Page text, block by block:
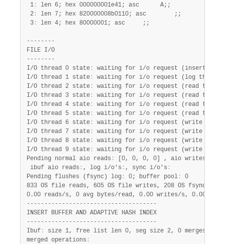
1 :
len 6; hex 000000001e41; asc      A;;
2 :
len 7; hex 820000008b0110; asc        ;;
3 : len 4; hex 80000001; asc     ;;
--------
FILE I/O
--------
I/O thread 0 state :
waiting for i/o request (insert
I/O thread 1 state :
waiting for i/o request (log thread)
I/O thread 2 state :
waiting for i/o request (read
I/O thread 3 state :
waiting for i/o request (read
I/O thread 4 state :
waiting for i/o request (read
I/O thread 5 state :
waiting for i/o request (read
I/O thread 6 state :
waiting for i/o request (write
I/O thread 7 state :
waiting for i/o request (write
I/O thread 8 state :
waiting for i/o request (write
I/O thread 9 state :
waiting for i/o request (write
Pending normal aio reads : [0, 0, 0, 0] , aio writes
ibuf aio reads : , log i/o's : , sync i/o's :
Pending flushes (fsync) log : 0; buffer pool :
0
833 OS file reads, 605 OS file writes, 208 OS fsyncs
0.00 reads/s, 0 avg bytes/read, 0.00 writes/s, 0.00
-------------------------------------
INSERT BUFFER AND ADAPTIVE HASH INDEX
-------------------------------------
Ibuf :
size 1, free list len 0, seg size 2, 0 merges
merged operations :